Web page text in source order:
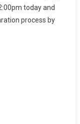
today and
process by